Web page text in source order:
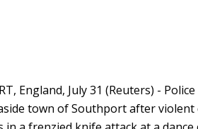
England, July 31 (Reuters) -
town of Southport after